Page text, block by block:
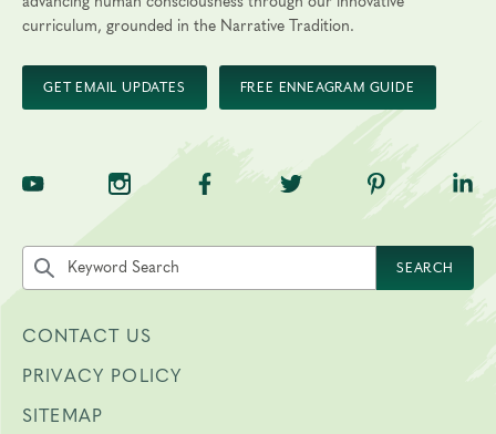
curriculum, grounded in the Narrative Tradition.
GET EMAIL UPDATES FREE ENNEAGRAM GUIDE
TNE on YouTubeTNE on InstagramTNE on Facebook
TNE on Twitter
TNE on
Search the site by keyword
SEARCH
CONTACT US
PRIVACY POLICY
SITEMAP